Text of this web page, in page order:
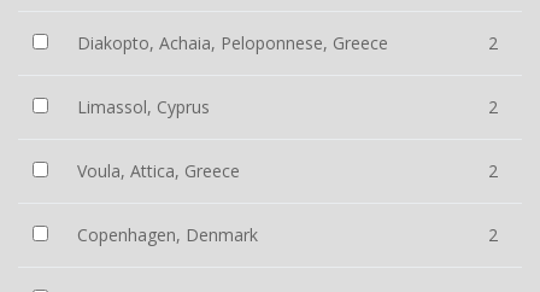
Diakopto, Achaia, Peloponnese, Greece 2
Limassol, Cyprus 2
Voula, Attica, Greece 2
Copenhagen, Denmark 2